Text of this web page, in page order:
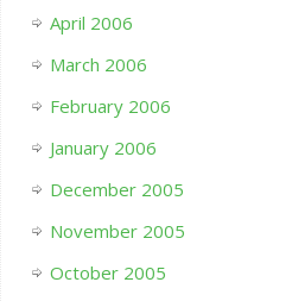
April 2006
March 2006
February 2006
January 2006
December 2005
November 2005
October 2005